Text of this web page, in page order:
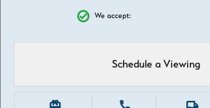
We accept:
Schedule a Viewing